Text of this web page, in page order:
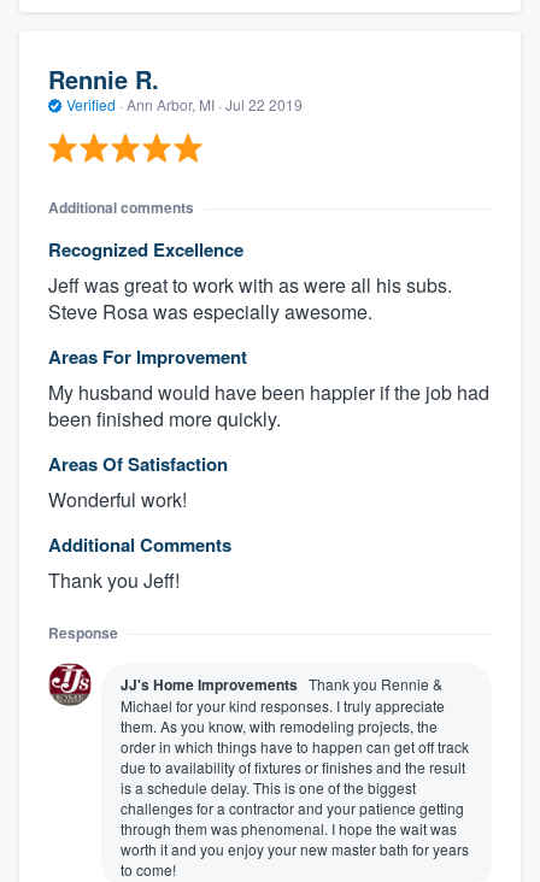
Rennie R.
Verified · Ann Arbor, MI · Jul 22 2019
Additional comments
Recognized Excellence
Jeff was great to work with as were all his subs.
Steve Rosa was especially awesome.
Areas For Improvement
My husband would have been happier if the job had
been finished more quickly.
Areas Of Satisfaction
Wonderful work!
Additional Comments
Thank you Jeff!
Response
JJ's Home Improvements Thank you Rennie &
Michael for your kind responses. I truly appreciate
them. As you know, with remodeling projects, the
order in which things have to happen can get off track
due to availability of fixtures or finishes and the result
is a schedule delay. This is one of the biggest
challenges for a contractor and your patience getting
through them was phenomenal. I hope the wait was
worth it and you enjoy your new master bath for years
to come!